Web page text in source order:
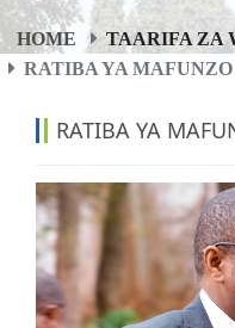
HOME
TAARIFA ZA
RATIBA YA MAFUNZO
RATIBA YA